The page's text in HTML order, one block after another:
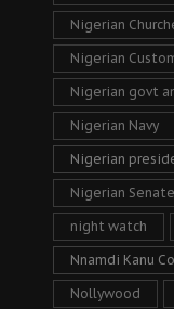
Nigerian
Nigerian
Nigerian govt
Nigerian Navy
Nigerian
Nigerian Senate
night watch
Nnamdi Kanu
Nollywood